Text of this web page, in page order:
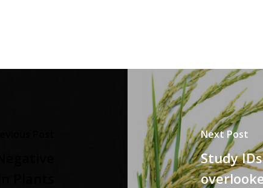
Plants
Next Post
Study